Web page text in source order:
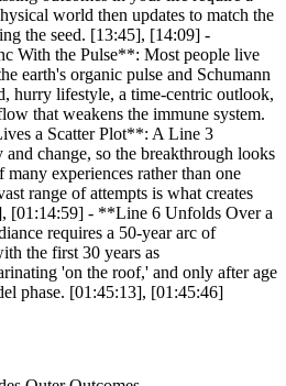
world then updates to match the
the seed. [13:45], [14:09] -
With the Pulse**: Most people live
earth's organic pulse and Schumann
hurry lifestyle, a time-centric outlook,
that weakens the immune system.
a Scatter Plot**: A Line 3
change, so the breakthrough looks
experiences rather than one
range of attempts is what creates
[01:14:59] - **Line 6 Unfolds Over a
requires a 50-year arc of
the first 30 years as
'on the roof,' and only after age
phase. [01:45:13], [01:45:46]